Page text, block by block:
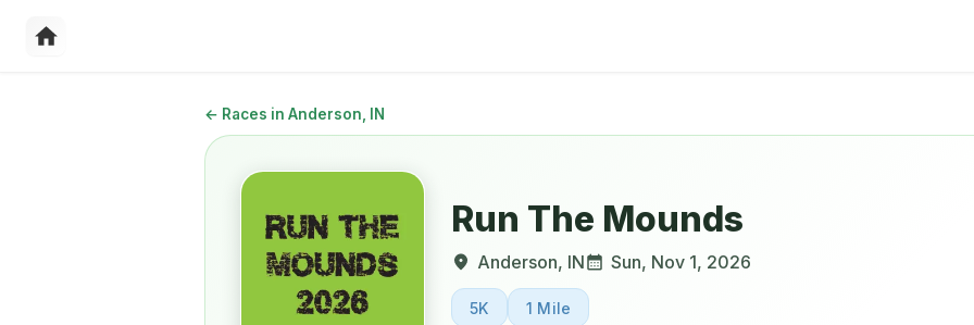
← Races in Anderson, IN
Run The Mounds
Anderson, IN Sun, Nov 1, 2026
5K 1 Mile